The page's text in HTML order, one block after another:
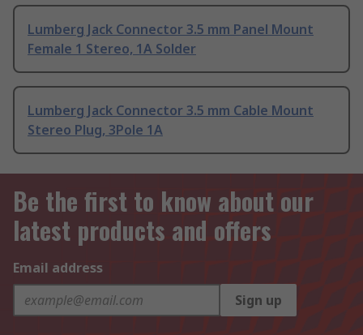
Lumberg Jack Connector 3.5 mm Panel Mount
Female 1 Stereo, 1A Solder
Lumberg Jack Connector 3.5 mm Cable Mount
Stereo Plug, 3Pole 1A
Be the first to know about our
latest products and offers
Email address
Sign up